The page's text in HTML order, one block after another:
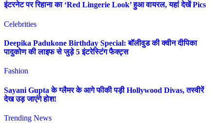
इंटरनेट पर रिहाना का ‘Red Lingerie Look’ हुआ वायरल, यहां देखें Pics
Celebrities
Deepika Padukone Birthday Special: बॉलीवुड की क्वीन दीपिका
पादुकोण की लाइफ से जुड़े 5 इंटरेस्टिंग फैक्ट्स
Fashion
Sayani Gupta के ग्लैमर के आगे फीकी पड़ी Hollywood Divas, तस्वीरें
देख उड़ जाएंगे होश!
Trending News